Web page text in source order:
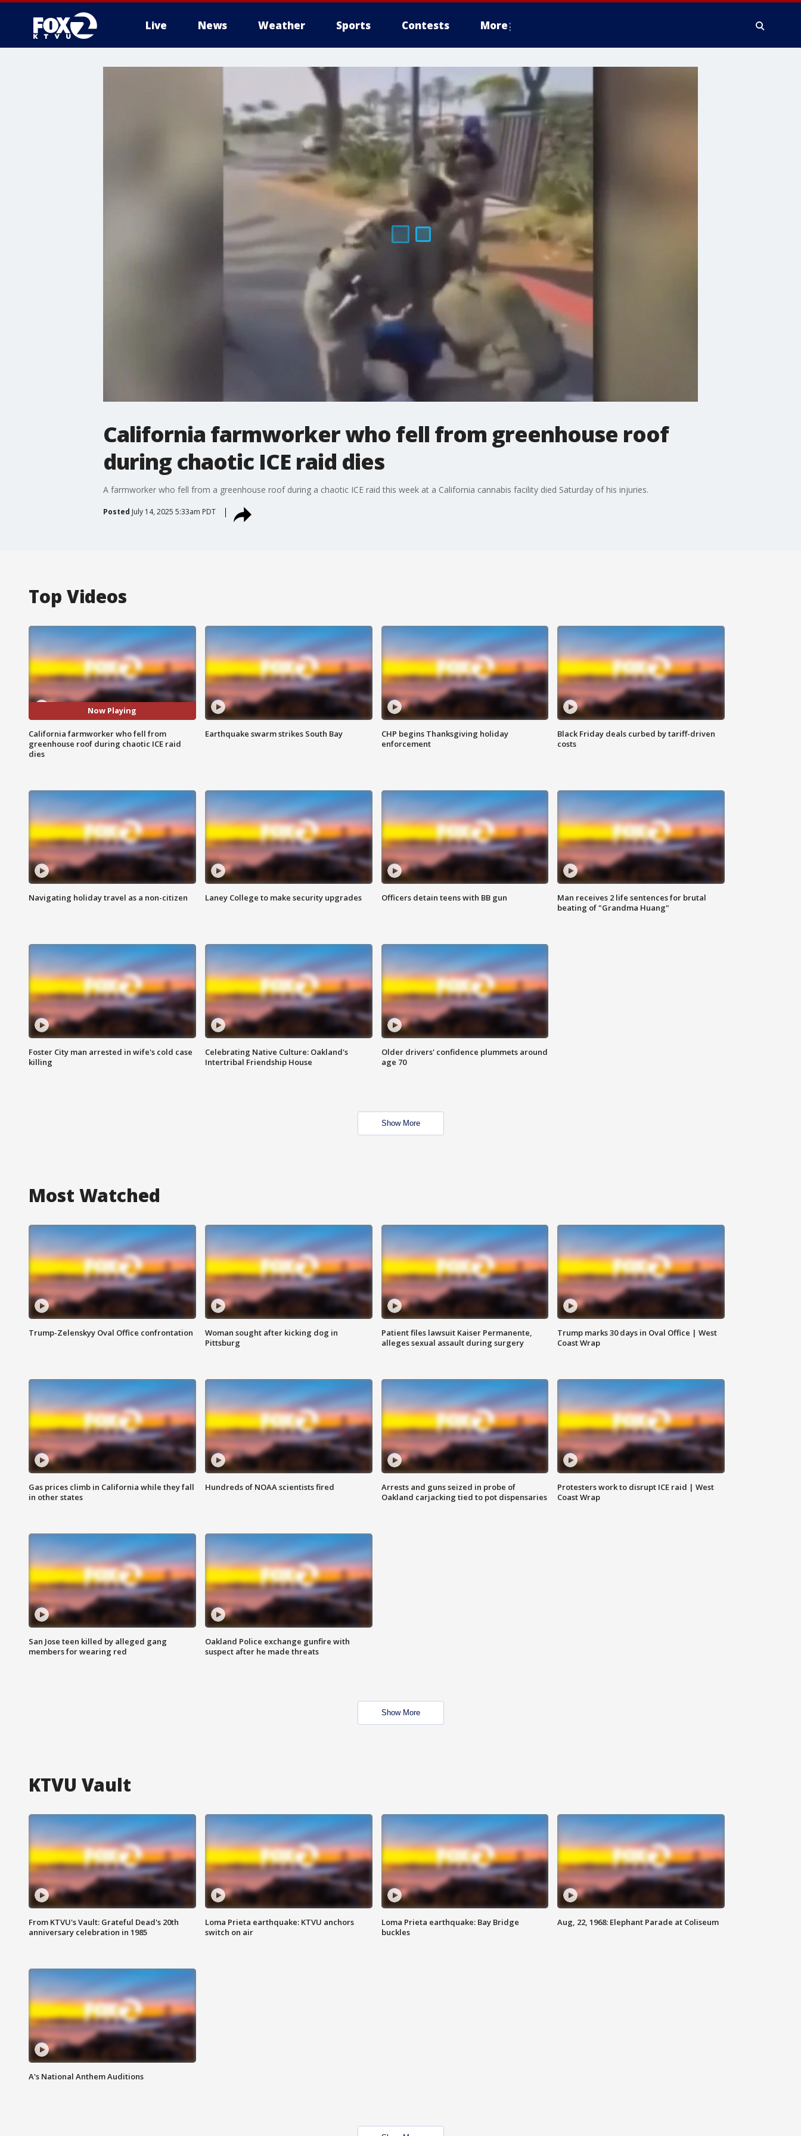
Live News Weather Sports Contests More
California farmworker who fell from greenhouse roof
during chaotic ICE raid dies
A farmworker who fell from a greenhouse roof during a chaotic ICE raid this week at a California cannabis facility died Saturday of his injuries.
Posted July 14, 2025 5:33am PDT
Top Videos
Now Playing
California farmworker who fell from
greenhouse roof during chaotic ICE raid
dies
Earthquake swarm strikes South Bay
CHP begins Thanksgiving holiday
enforcement
Black Friday deals curbed by tariff-driven
costs
Navigating holiday travel as a non-citizen Laney College to make security upgrades Officers detain teens with BB gun
Man receives 2 life sentences for brutal
beating of "Grandma Huang"
Foster City man arrested in wife's cold case
killing
Celebrating Native Culture: Oakland's
Intertribal Friendship House
Older drivers' confidence plummets around
age 70
Show More
Most Watched
Trump-Zelenskyy Oval Office confrontation
Woman sought after kicking dog in
Pittsburg
Patient files lawsuit Kaiser Permanente,
alleges sexual assault during surgery
Trump marks 30 days in Oval Office | West
Coast Wrap
Gas prices climb in California while they fall
in other states
Hundreds of NOAA scientists fired
Arrests and guns seized in probe of
Oakland carjacking tied to pot dispensaries
Protesters work to disrupt ICE raid | West
Coast Wrap
San Jose teen killed by alleged gang
members for wearing red
Oakland Police exchange gunfire with
suspect after he made threats
Show More
KTVU Vault
From KTVU's Vault: Grateful Dead's 20th
anniversary celebration in 1985
Loma Prieta earthquake: KTVU anchors
switch on air
Loma Prieta earthquake: Bay Bridge
buckles
Aug, 22, 1968: Elephant Parade at Coliseum
A's National Anthem Auditions